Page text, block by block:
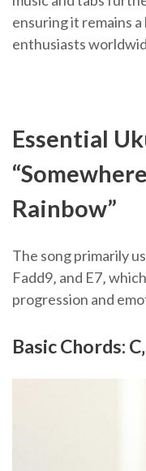
ensuring it remains
enthusiasts
Essential
Rainbow”
The song primarily
Fadd9‚ and E7‚
progression and
Basic Chords: C‚